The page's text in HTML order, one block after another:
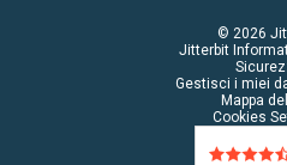
© 2026
Jitterbit
Gestisci i miei
Mappa
Cookies